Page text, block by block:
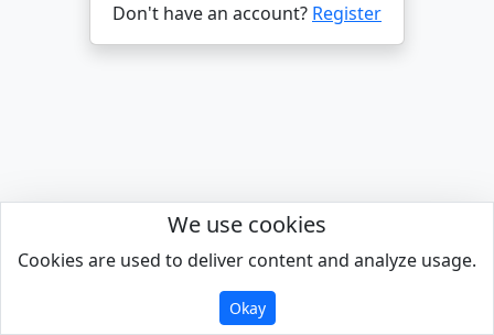
We use cookies
Cookies are used to deliver content and analyze usage.
Okay
Don't have an account? Register
Powered by